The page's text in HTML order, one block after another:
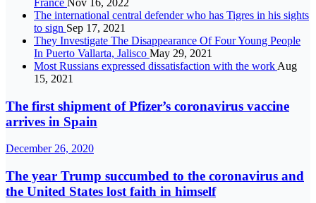
France Nov 16, 2022
The international central defender who has Tigres in his sights
to sign Sep 17, 2021
They Investigate The Disappearance Of Four Young People
In Puerto Vallarta, Jalisco May 29, 2021
Most Russians expressed dissatisfaction with the work Aug
15, 2021
The first shipment of Pfizer’s coronavirus vaccine
arrives in Spain
December 26, 2020
The year Trump succumbed to the coronavirus and
the United States lost faith in himself